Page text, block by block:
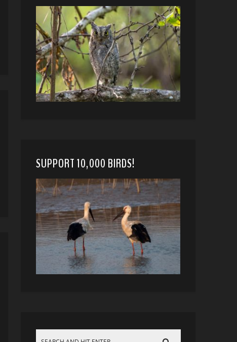
SUPPORT 10,000 BIRDS!